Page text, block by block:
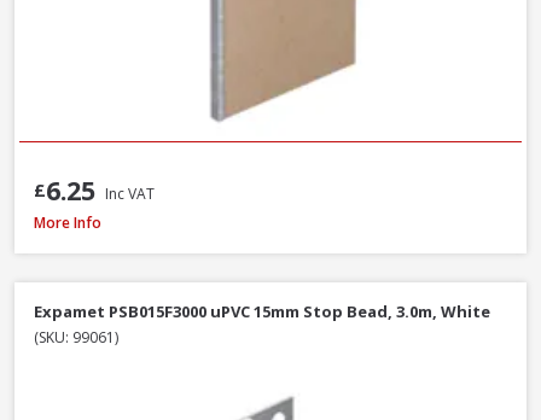
£6.25 Inc VAT
Expamet 558A2400 Maxicon Angle Bead, 44 x 3mm x 2.4m
More Info
Expamet PSB015F3000 uPVC 15mm Stop Bead, 3.0m, White
(SKU: 99061)